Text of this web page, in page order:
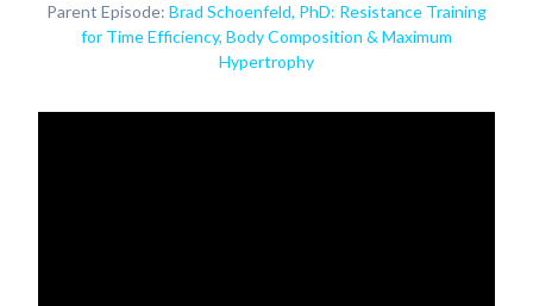
Parent Episode: Brad Schoenfeld, PhD: Resistance Training
for Time Efficiency, Body Composition & Maximum
Hypertrophy